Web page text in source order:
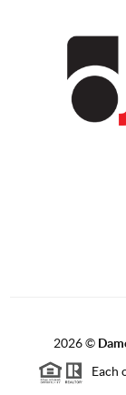
2026©
Each